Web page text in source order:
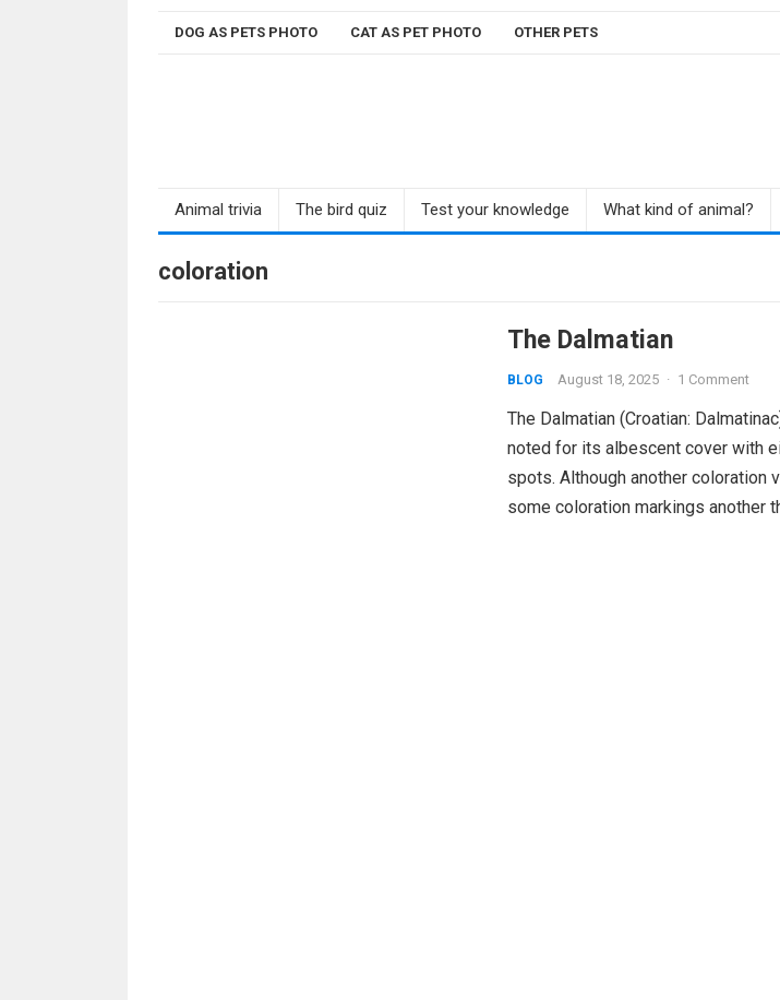
DOG AS PETS PHOTO CAT AS PET PHOTO OTHER PETS
Animal trivia The bird quiz Test your knowledge What kind of animal?
coloration
The Dalmatian
BLOG August 18, 2025 · 1 Comment
The Dalmatian (Croatian:
noted for its albescent cover with
spots. Although another coloration
some coloration markings another